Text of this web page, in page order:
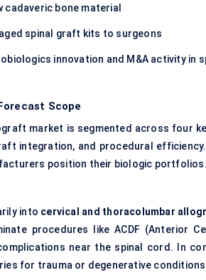
cadaveric bone material
spinal graft kits to surgeons
innovation and M&A activity in
Scope
market is segmented across four
integration, and procedural
position their biologic portfolios.
into cervical and thoracolumbar
procedures like ACDF (Anterior
near the spinal cord. In
for trauma or degenerative